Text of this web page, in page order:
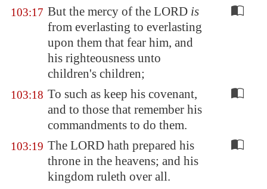
103:17 But the mercy of the LORD is
from everlasting to everlasting
upon them that fear him, and
his righteousness unto
children's children;
103:18 To such as keep his covenant,
and to those that remember his
commandments to do them.
103:19 The LORD hath prepared his
throne in the heavens; and his
kingdom ruleth over all.